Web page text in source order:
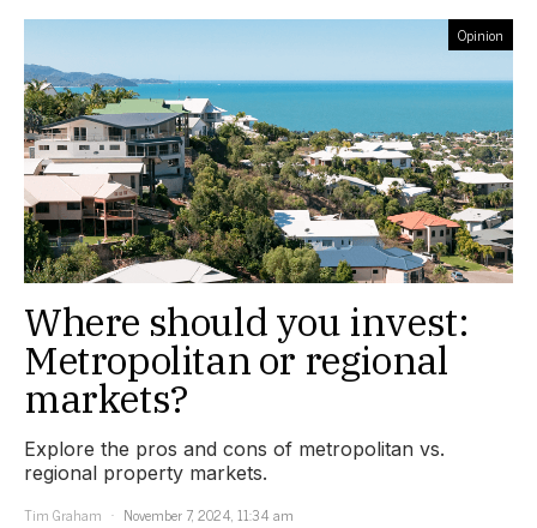
Opinion
Where should you invest:
Metropolitan or regional
markets?
Explore the pros and cons of metropolitan vs.
regional property markets.
Tim Graham
November 7, 2024, 11:34 am